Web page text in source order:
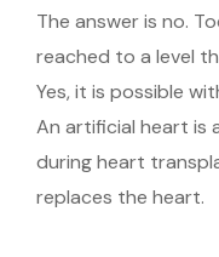
The answer is no.
reached to a level
Yes, it is possible
An artificial heart is
during heart
replaces the heart.